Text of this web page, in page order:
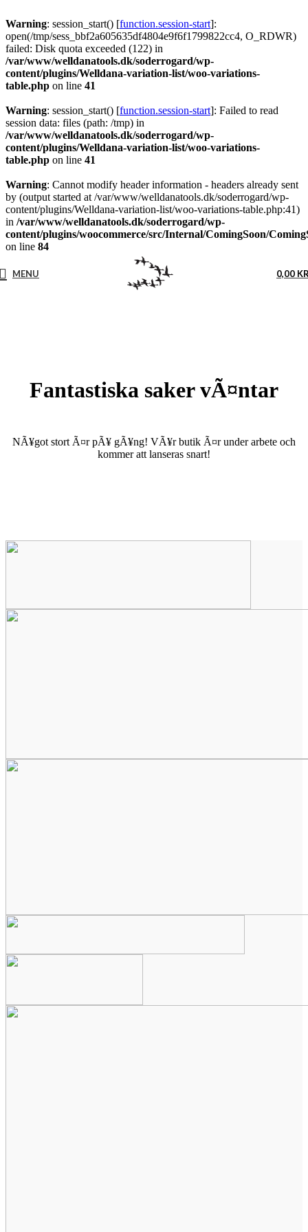
Warning: session_start() [function.session-start]:
open(/tmp/sess_bbf2a605635df4804e9f6f1799822cc4, O_RDWR)
failed: Disk quota exceeded (122) in
/var/www/welldanatools.dk/soderrogard/wp-
content/plugins/Welldana-variation-list/woo-variations-
table.php on line 41
Warning: session_start() [function.session-start]: Failed to read
session data: files (path: /tmp) in
/var/www/welldanatools.dk/soderrogard/wp-
content/plugins/Welldana-variation-list/woo-variations-
table.php on line 41
Warning: Cannot modify header information - headers already sent
by (output started at /var/www/welldanatools.dk/soderrogard/wp-
content/plugins/Welldana-variation-list/woo-variations-table.php:41)
in /var/www/welldanatools.dk/soderrogard/wp-
content/plugins/woocommerce/src/Internal/ComingSoon/
on line 84
MENU 0,00
Fantastiska saker vÃ¤ntar
NÃ¥got stort Ã¤r pÃ¥ gÃ¥ng! VÃ¥r butik Ã¤r under arbete och
kommer att lanseras snart!